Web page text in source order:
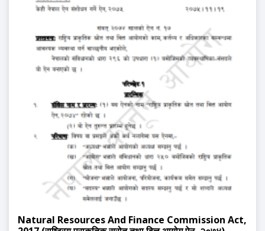
Natural Resources And Finance Commission Act,